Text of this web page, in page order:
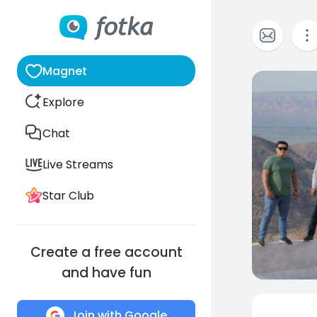
Magnet
Explore
Chat
Live Streams
Star Club
Create a free account
and have fun
0